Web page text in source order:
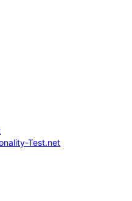
Test.net